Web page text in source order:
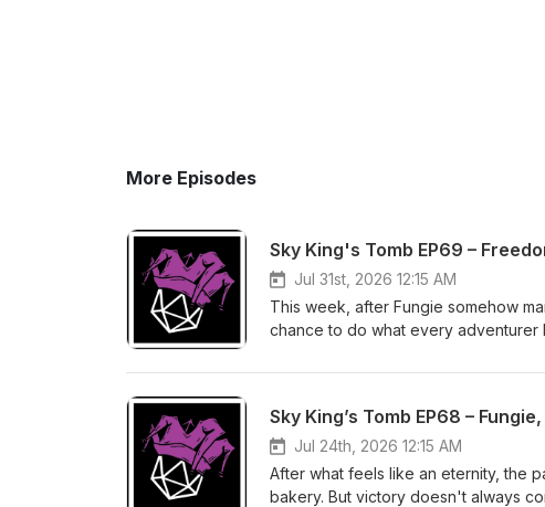
More Episodes
Sky King's Tomb EP69 –
Jul 31st, 2026 12:15 AM
This week, after Fungie somehow
chance to do what every adventurer
reward be Jirelga's freedom?
Sky King’s Tomb EP68 – Fungie,
Jul 24th, 2026 12:15 AM
After what feels like an eternity, the
bakery. But victory doesn't always